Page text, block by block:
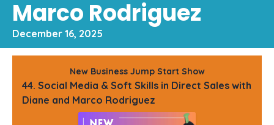
Marco Rodriguez
December 16, 2025